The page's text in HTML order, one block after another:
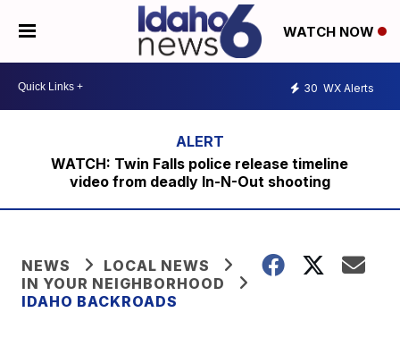
WATCH NOW
30 WX Alerts
WATCH: Twin Falls police release timeline
video from deadly In-N-Out shooting
NEWS
LOCAL NEWS
IN YOUR NEIGHBORHOOD
IDAHO BACKROADS